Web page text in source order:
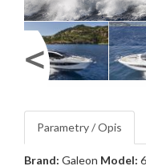
Parametry / Opis
Brand: Galeon Model: